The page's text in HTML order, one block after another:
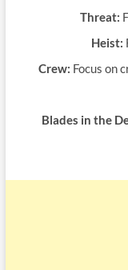
Threat:
Heist:
Crew: Focus on
Blades in the